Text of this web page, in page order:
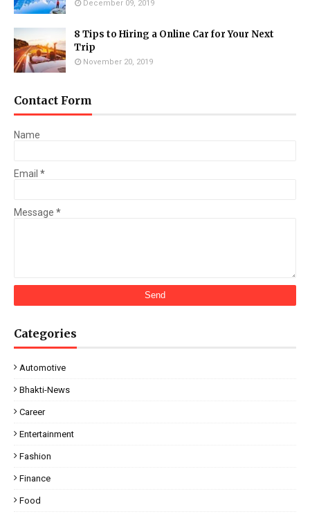
December 09, 2019
8 Tips to Hiring a Online Car for Your Next
Trip
November 20, 2019
Contact Form
Name
Email *
Message *
Categories
Automotive
Bhakti-News
Career
Entertainment
Fashion
Finance
Food